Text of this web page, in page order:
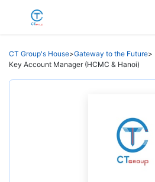
Skip to Content
CT Group's House>Gateway to the Future>
Key Account Manager (HCMC & Hanoi)